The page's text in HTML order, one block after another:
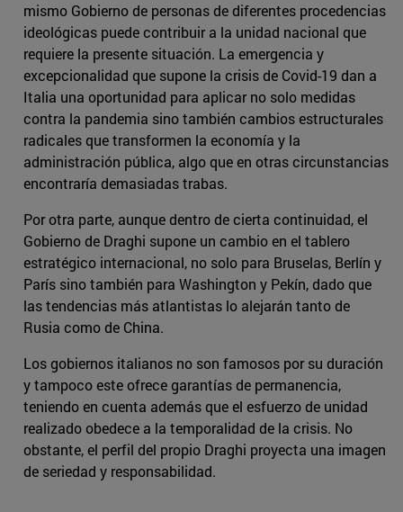
mismo Gobierno de personas de diferentes procedencias
ideológicas puede contribuir a la unidad nacional que
requiere la presente situación. La emergencia y
excepcionalidad que supone la crisis de Covid-19 dan a
Italia una oportunidad para aplicar no solo medidas
contra la pandemia sino también cambios estructurales
radicales que transformen la economía y la
administración pública, algo que en otras circunstancias
encontraría demasiadas trabas.
Por otra parte, aunque dentro de cierta continuidad, el
Gobierno de Draghi supone un cambio en el tablero
estratégico internacional, no solo para Bruselas, Berlín y
París sino también para Washington y Pekín, dado que
las tendencias más atlantistas lo alejarán tanto de
Rusia como de China.
Los gobiernos italianos no son famosos por su duración
y tampoco este ofrece garantías de permanencia,
teniendo en cuenta además que el esfuerzo de unidad
realizado obedece a la temporalidad de la crisis. No
obstante, el perfil del propio Draghi proyecta una imagen
de seriedad y responsabilidad.